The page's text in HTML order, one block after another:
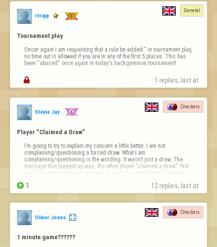
rtripp
General
Tournament play
Oncer again I am requesting that a rule be added." in tournament play,
no time out is allowed if you are in any of the first 5 places. This has
been "abused" once again in today's backgammon tournament!
 1 replies, last at
Stevie Jay
Checkers
Player “Claimed a Draw”
I’m going to try to explain my concern a little better. I am not
complaining/questioning a forced draw. What I am
complaining/questioning is the wording. It wasn’t just a draw. The
message that popped up was, the other player “claimed a draw”. Not
just “The Game ended in a draw”. It said, the other player “claimed a
 1 12 replies, last at
Oliver Jones
Checkers
1 minute game??????